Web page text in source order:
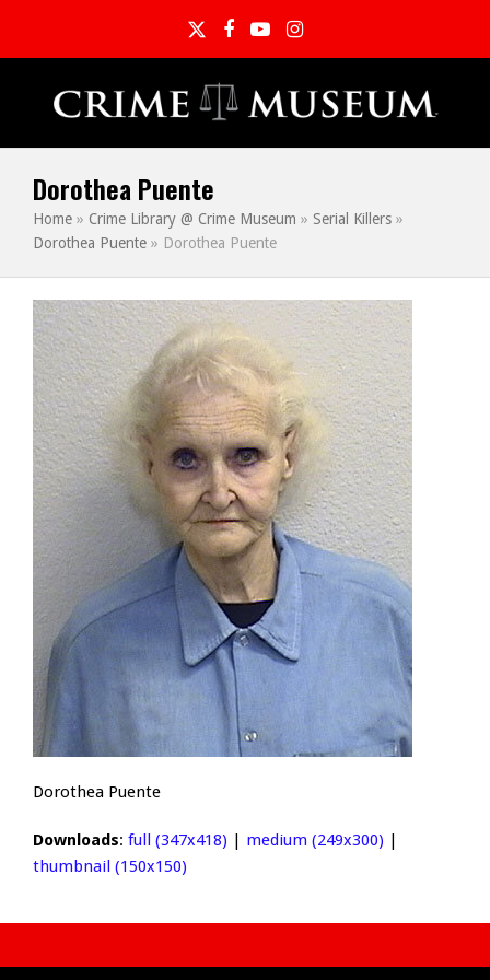
TwitterFacebook
YouTubeInstagram
Dorothea Puente
Home » Crime Library @ Crime Museum » Serial Killers »
Dorothea Puente » Dorothea Puente
Dorothea Puente
Downloads: full (347x418) medium (249x300)
thumbnail (150x150)